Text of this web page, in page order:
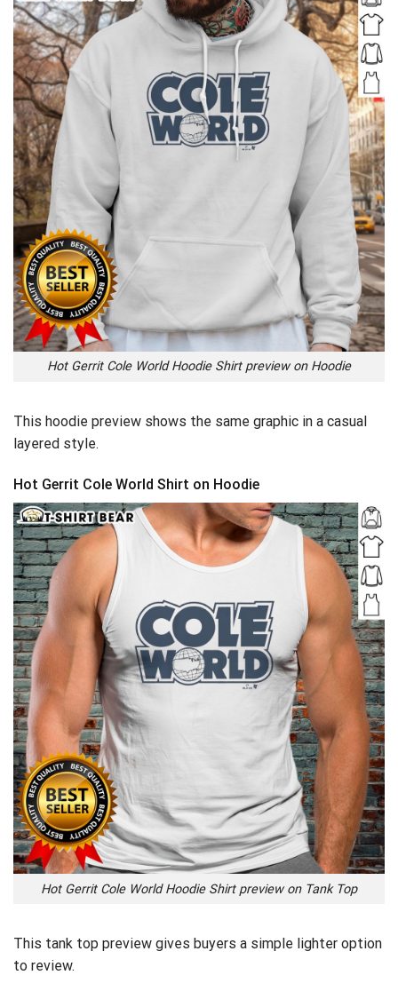
Hot Gerrit Cole World Hoodie Shirt preview on Hoodie
This hoodie preview shows the same graphic in a casual
layered style.
Hot Gerrit Cole World Shirt on Hoodie
Hot Gerrit Cole World Hoodie Shirt preview on Tank Top
This tank top preview gives buyers a simple lighter option
to review.